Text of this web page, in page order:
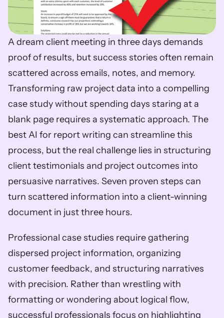
A dream client meeting in three days demands
proof of results, but success stories often remain
scattered across emails, notes, and memory.
Transforming raw project data into a compelling
case study without spending days staring at a
blank page requires a systematic approach. The
best AI for report writing can streamline this
process, but the real challenge lies in structuring
client testimonials and project outcomes into
persuasive narratives. Seven proven steps can
turn scattered information into a client-winning
document in just three hours.
Professional case studies require gathering
dispersed project information, organizing
customer feedback, and structuring narratives
with precision. Rather than wrestling with
formatting or wondering about logical flow,
successful professionals focus on highlighting